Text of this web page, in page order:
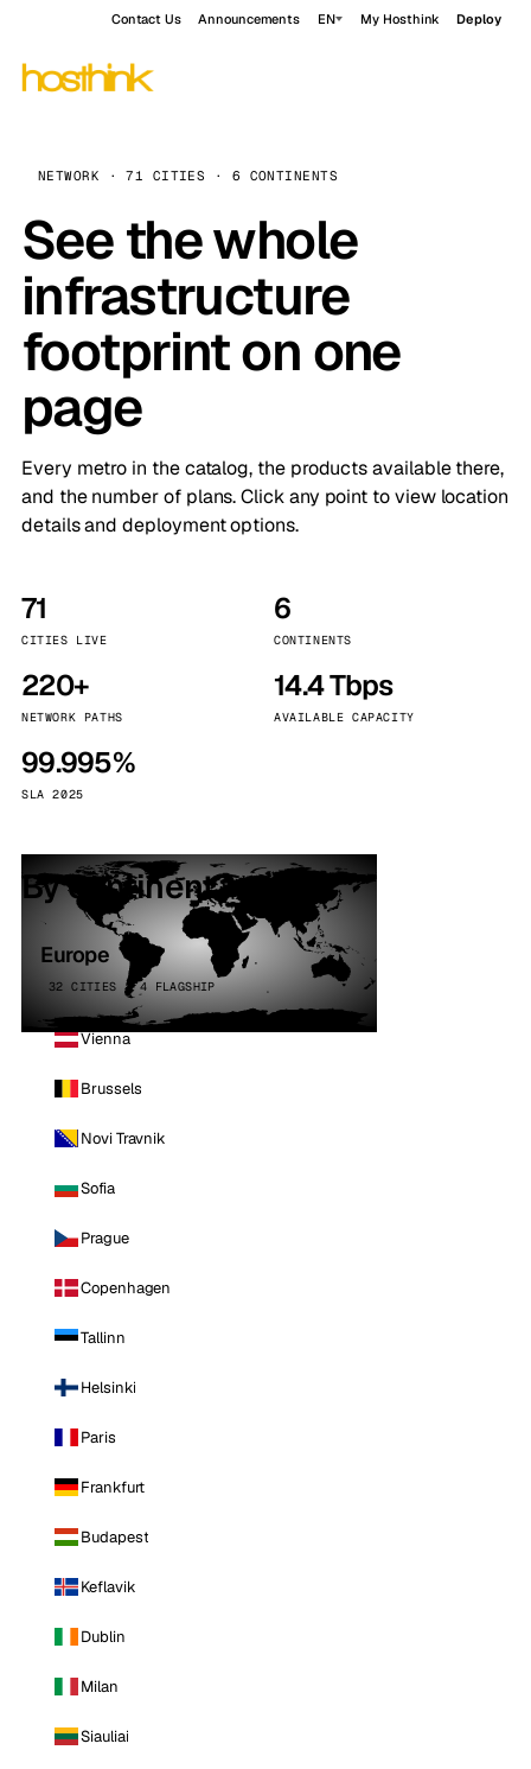
Contact Us Announcements EN My Hosthink Deploy
NETWORK · 71 CITIES · 6 CONTINENTS
See the whole
infrastructure
footprint on one
page
Every metro in the catalog, the products available there,
and the number of plans. Click any point to view location
details and deployment options.
71
CITIES LIVE
6
CONTINENTS
220+
NETWORK PATHS
14.4 Tbps
AVAILABLE CAPACITY
99.995%
SLA 2025
By continent
Europe
32 CITIES · 4 FLAGSHIP
Vienna
Brussels
Novi Travnik
Sofia
Prague
Copenhagen
Tallinn
Helsinki
Paris
Frankfurt
Budapest
Keflavik
Dublin
Milan
Siauliai